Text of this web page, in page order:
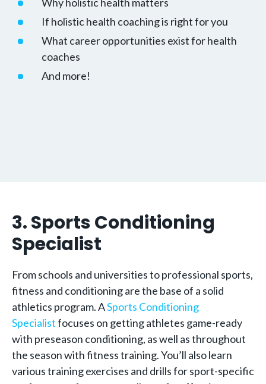
If holistic health coaching is right for you
What career opportunities exist for health
coaches
And more!
3. Sports Conditioning
Specialist
From schools and universities to professional sports,
fitness and conditioning are the base of a solid
athletics program. ASports Conditioning
Specialistfocuses on getting athletes game-ready
with preseason conditioning, as well as throughout
the season with fitness training. You’ll also learn
various training exercises and drills for sport-specific